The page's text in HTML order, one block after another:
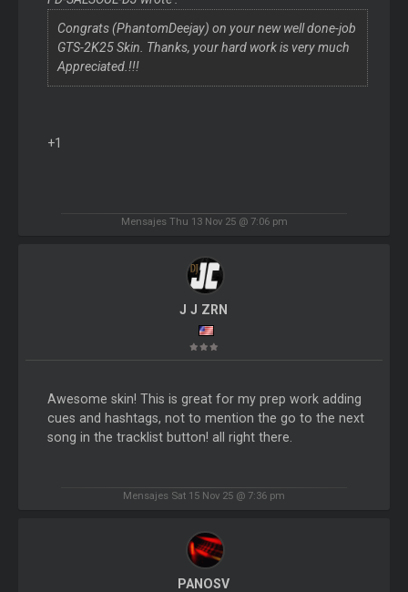
Congrats (PhantomDeejay) on your new well done-job
GTS-2K25 Skin. Thanks, your hard work is very much
Appreciated.!!!
+1
Mensajes Thu 13 Nov 25 @ 7:06 pm
J J ZRN
Awesome skin! This is great for my prep work adding
cues and hashtags, not to mention the go to the next
song in the tracklist button! all right there.
Mensajes Sat 15 Nov 25 @ 7:36 pm
PANOSV